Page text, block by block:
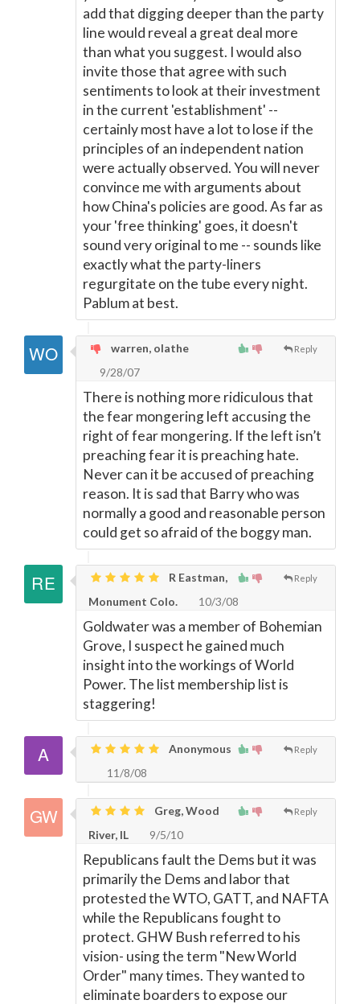
add that digging deeper than the party
line would reveal a great deal more
than what you suggest. I would also
invite those that agree with such
sentiments to look at their investment
in the current 'establishment' --
certainly most have a lot to lose if the
principles of an independent nation
were actually observed. You will never
convince me with arguments about
how China's policies are good. As far as
your 'free thinking' goes, it doesn't
sound very original to me -- sounds like
exactly what the party-liners
regurgitate on the tube every night.
Pablum at best.
Reply
warren, olathe
9/28/07
There is nothing more ridiculous that
the fear mongering left accusing the
right of fear mongering. If the left isn’t
preaching fear it is preaching hate.
Never can it be accused of preaching
reason. It is sad that Barry who was
normally a good and reasonable person
could get so afraid of the boggy man.
Reply
R Eastman,
Monument Colo.
10/3/08
Goldwater was a member of Bohemian
Grove, I suspect he gained much
insight into the workings of World
Power. The list membership list is
staggering!
Reply
Anonymous
11/8/08
Reply
Greg, Wood
River, IL
9/5/10
Republicans fault the Dems but it was
primarily the Dems and labor that
protested the WTO, GATT, and NAFTA
while the Republicans fought to
protect. GHW Bush referred to his
vision- using the term "New World
Order" many times. They wanted to
eliminate boarders to expose our